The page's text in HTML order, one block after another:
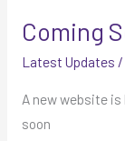
Coming
Latest Updates /
A new website is
soon
Coming